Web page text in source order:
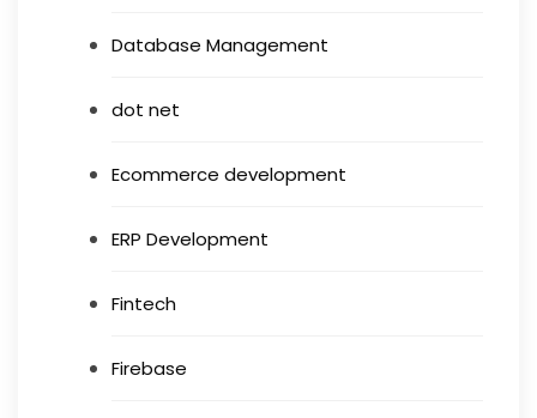
Database Management
dot net
Ecommerce development
ERP Development
Fintech
Firebase